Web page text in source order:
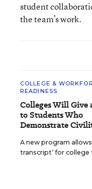
student
the team’s work.
COLLEGE &
READINESS
Colleges Will Give
to Students Who
Demonstrate
A new program
transcript’ for